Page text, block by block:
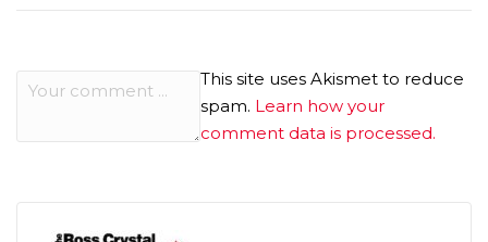
This site uses Akismet to reduce
spam. Learn how your
comment data is processed.